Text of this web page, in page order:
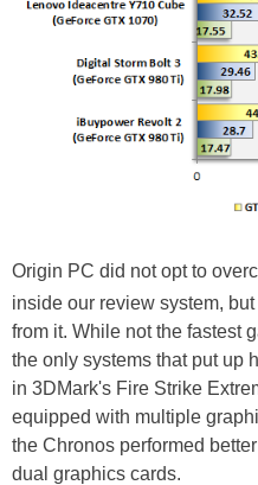
Origin PC did not opt to
inside our review system,
from it. While not the fastest
the only systems that put up
in 3DMark's Fire Strike
equipped with multiple
the Chronos performed
dual graphics cards.